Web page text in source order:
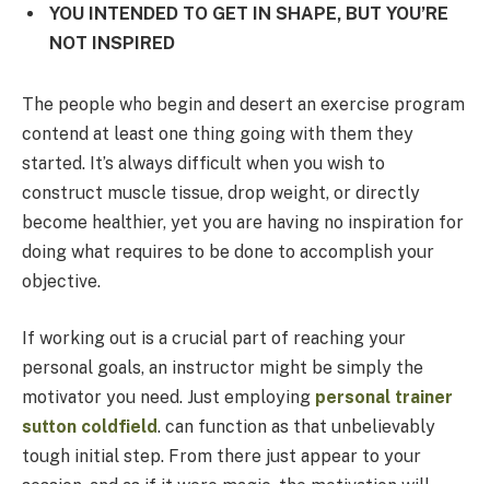
YOU INTENDED TO GET IN SHAPE, BUT YOU’RE
NOT INSPIRED
The people who begin and desert an exercise program
contend at least one thing going with them they
started. It’s always difficult when you wish to
construct muscle tissue, drop weight, or directly
become healthier, yet you are having no inspiration for
doing what requires to be done to accomplish your
objective.
If working out is a crucial part of reaching your
personal goals, an instructor might be simply the
motivator you need. Just employing personal trainer
sutton coldfield. can function as that unbelievably
tough initial step. From there just appear to your